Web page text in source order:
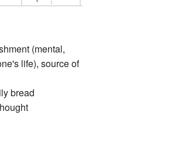
(mental,
life), source of
bread